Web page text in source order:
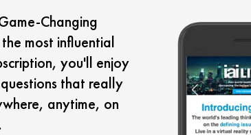
Changing
most influential
you'll enjoy
that really
anytime, on